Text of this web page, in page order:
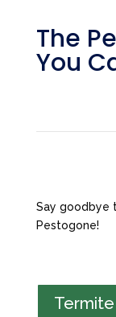
The
You
Say goodbye
Pestogone!